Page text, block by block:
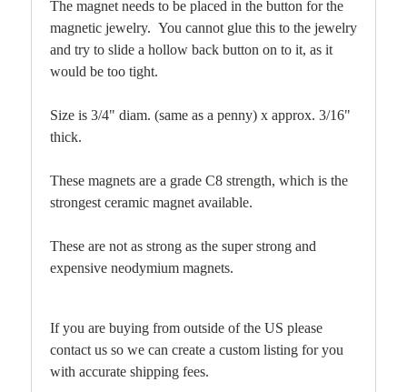
The magnet needs to be placed in the button for the
magnetic jewelry. You cannot glue this to the jewelry
and try to slide a hollow back button on to it, as it
would be too tight.
Size is 3/4" diam. (same as a penny) x approx. 3/16"
thick.
These magnets are a grade C8 strength, which is the
strongest ceramic magnet available.
These are not as strong as the super strong and
expensive neodymium magnets.
If you are buying from outside of the US please
contact us so we can create a custom listing for you
with accurate shipping fees.